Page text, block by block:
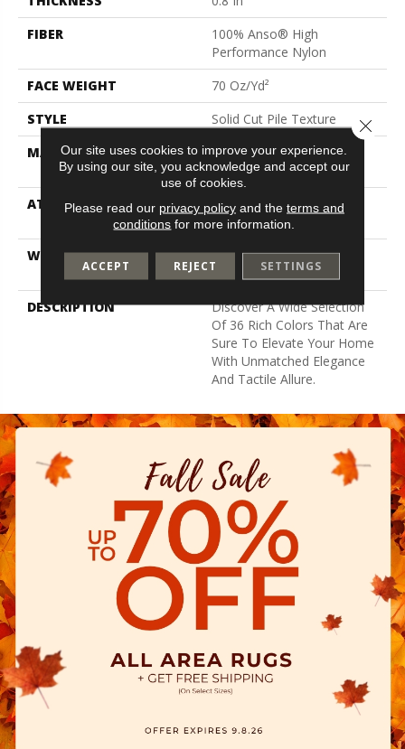
FIBER
100% Anso® High
Performance Nylon
FACE WEIGHT
70 Oz/yd²
STYLE
Solid Cut Pile Texture
MATERIAL
100% Anso® High
Performance Nylon
ATTACHED PAD
Polypropylene, Softbac W
Lifeguard Technology
WARRANTY
Lifeguard Blue, Shaw 25
Year Warranty With Stairs
DESCRIPTION
Discover A Wide Selection
Of 36 Rich Colors That Are
Sure To Elevate Your Home
With Unmatched Elegance
And Tactile Allure.
Our site uses cookies to improve your experience.
By using our site, you acknowledge and accept our
use of cookies.
Please read our privacy policyand the terms and
conditions for more information.
ACCEPT REJECT SETTINGS
Close